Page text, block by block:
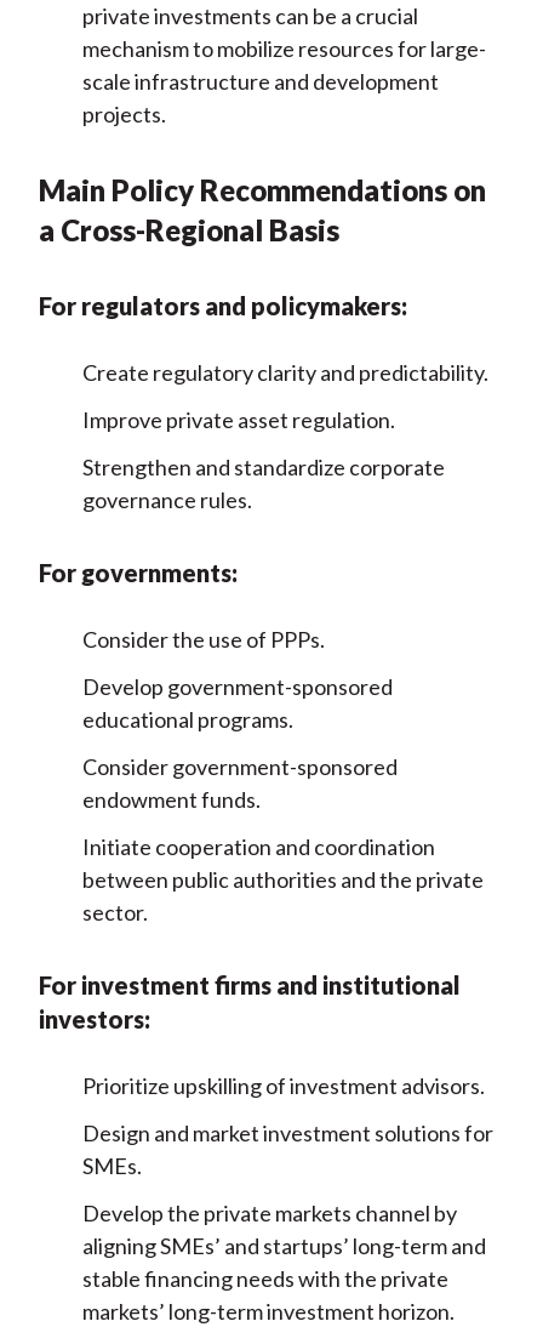
private investments can be a crucial
mechanism to mobilize resources for large-
scale infrastructure and development
projects.
Main Policy Recommendations on
a Cross-Regional Basis
For regulators and policymakers:
Create regulatory clarity and predictability.
Improve private asset regulation.
Strengthen and standardize corporate
governance rules.
For governments:
Consider the use of PPPs.
Develop government-sponsored
educational programs.
Consider government-sponsored
endowment funds.
Initiate cooperation and coordination
between public authorities and the private
sector.
For investment firms and institutional
investors:
Prioritize upskilling of investment advisors.
Design and market investment solutions for
SMEs.
Develop the private markets channel by
aligning SMEs’ and startups’ long-term and
stable financing needs with the private
markets’ long-term investment horizon.